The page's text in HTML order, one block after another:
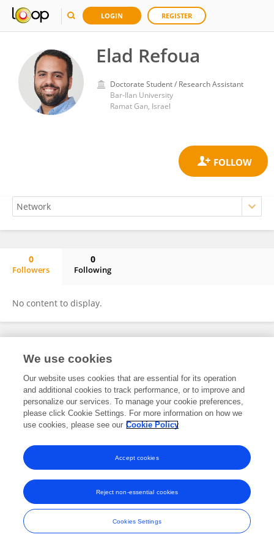
LOGIN REGISTER
Elad Refoua
Doctorate Student / Research Assistant
Bar-Ilan University
Ramat Gan, Israel
0
Followers
0
Following
No content to display.
Frontiers In and Loop are registered trade marks of Frontiers Media SA.
and Conditions
We use cookies
Our website uses cookies that are essential for its operation
and additional cookies to track performance, or to improve and
personalize our services. To manage your cookie preferences,
please click Cookie Settings. For more information on how we
use cookies, please see our Cookie Policy
Cookies Settings
Reject non-essential cookies
Accept cookies